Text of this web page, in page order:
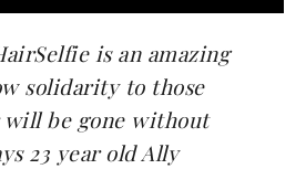
is an amazing
solidarity to those
will be gone without
23 year old Ally